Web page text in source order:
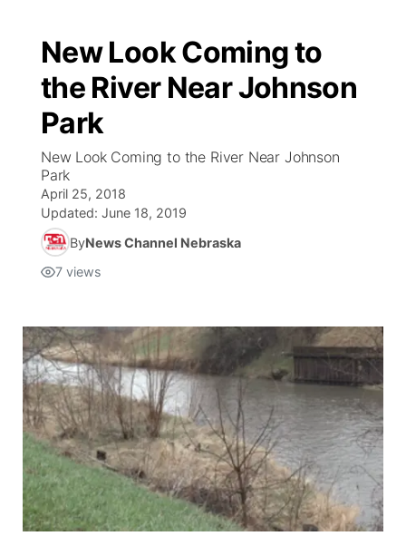
New Look Coming to
the River Near Johnson
Park
New Look Coming to the River Near Johnson
Park
April 25, 2018
Updated: June 18, 2019
ByNews Channel Nebraska
7 views